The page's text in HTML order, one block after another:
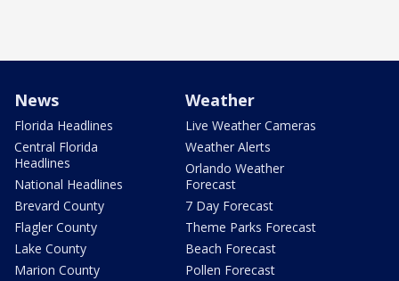
News
Florida Headlines
Central Florida
Headlines
National Headlines
Brevard County
Flagler County
Lake County
Marion County
Weather
Live Weather Cameras
Weather Alerts
Orlando Weather
Forecast
7 Day Forecast
Theme Parks Forecast
Beach Forecast
Pollen Forecast